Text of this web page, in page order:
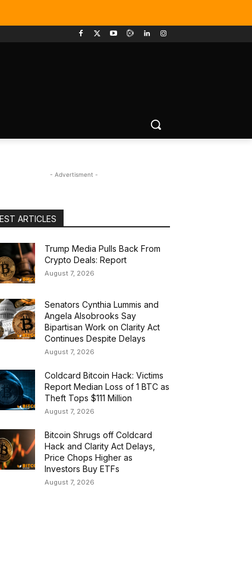
- Advertisment -
ARTICLES
Trump Media Pulls Back From
Crypto Deals: Report
August 7, 2026
Senators Cynthia Lummis and
Angela Alsobrooks Say
Bipartisan Work on Clarity Act
Continues Despite Delays
August 7, 2026
Coldcard Bitcoin Hack: Victims
Report Median Loss of 1 BTC as
Theft Tops $111 Million
August 7, 2026
Bitcoin Shrugs off Coldcard
Hack and Clarity Act Delays,
Price Chops Higher as
Investors Buy ETFs
August 7, 2026